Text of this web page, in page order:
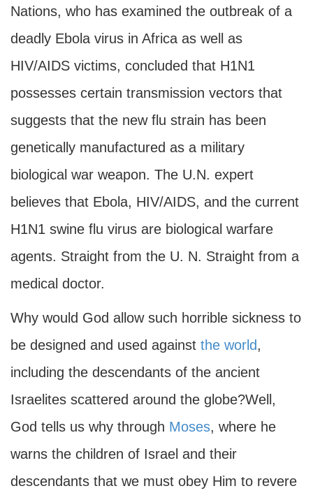
Nations, who has examined the outbreak of a
deadly Ebola virus in Africa as well as
HIV/AIDS victims, concluded that H1N1
possesses certain transmission vectors that
suggests that the new flu strain has been
genetically manufactured as a military
biological war weapon. The U.N. expert
believes that Ebola, HIV/AIDS, and the current
H1N1 swine flu virus are biological warfare
agents. Straight from the U. N. Straight from a
medical doctor.
Why would God allow such horrible sickness to
be designed and used against the world,
including the descendants of the ancient
Israelites scattered around the globe?Well,
God tells us why through Moses, where he
warns the children of Israel and their
descendants that we must obey Him to revere